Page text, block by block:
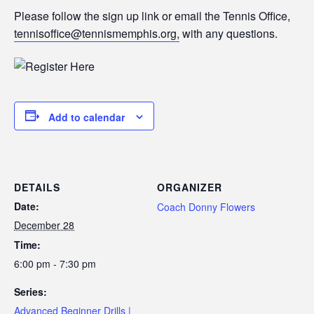
Please follow the sign up link or email the Tennis Office,
tennisoffice@tennismemphis.org, with any questions.
Add to calendar
DETAILS
Date:
December 28
Time:
6:00 pm - 7:30 pm
Series:
Advanced Beginner Drills |
ORGANIZER
Coach Donny Flowers